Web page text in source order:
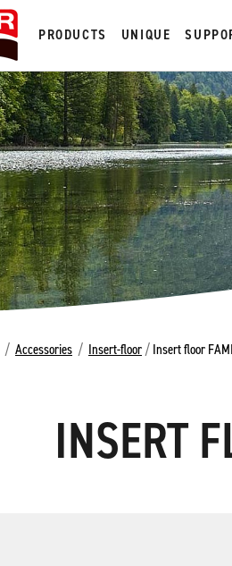
PRODUCTS UNIQUE
/ Accessories / Insert-floor/Insert floor
INSERT